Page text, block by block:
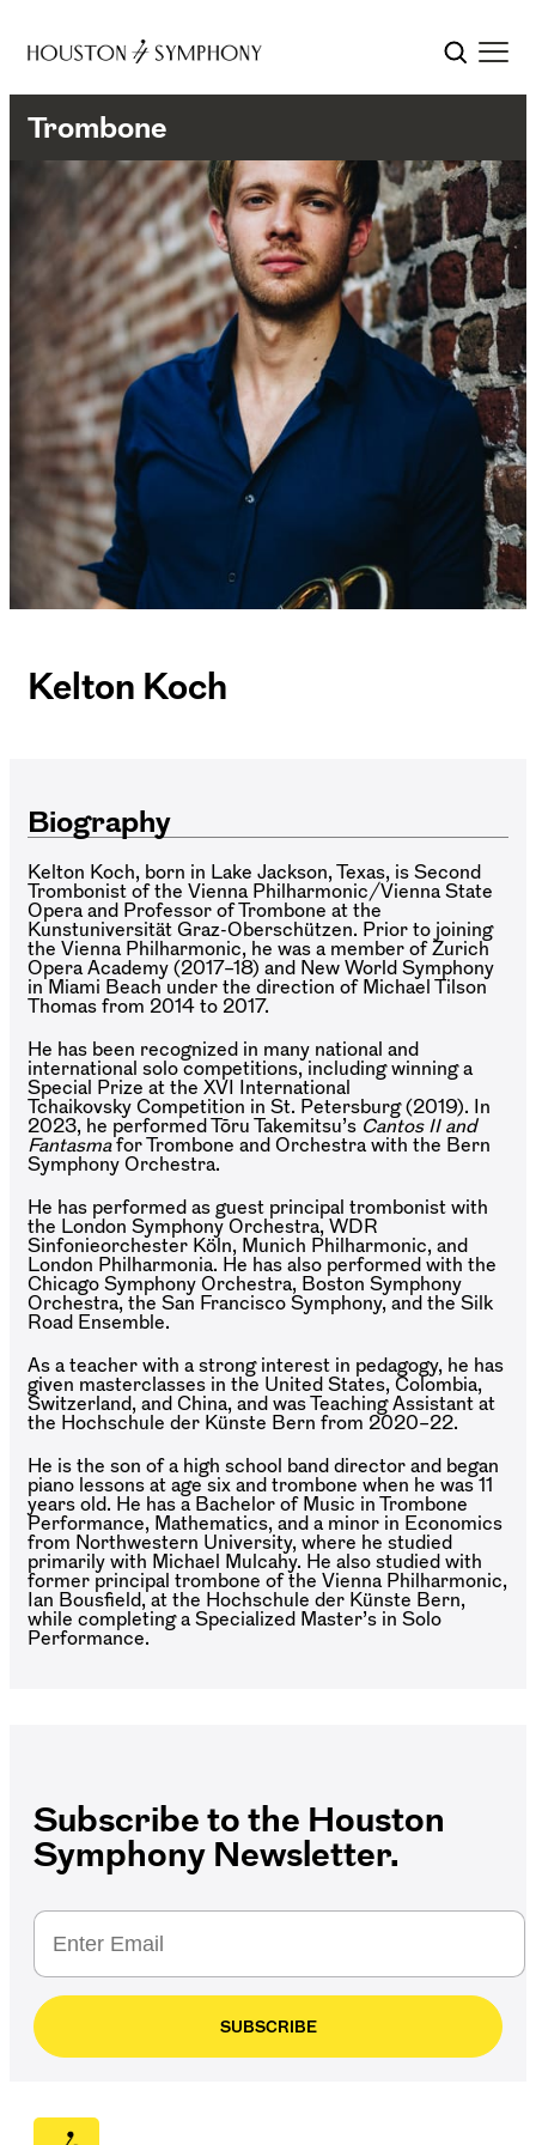
Trombone
Kelton Koch
Biography
Kelton Koch, born in Lake Jackson, Texas, is Second
Trombonist of the Vienna Philharmonic/Vienna State
Opera and Professor of Trombone at the
Kunstuniversität Graz-Oberschützen. Prior to joining
the Vienna Philharmonic, he was a member of Zurich
Opera Academy (2017–18) and New World Symphony
in Miami Beach under the direction of Michael Tilson
Thomas from 2014 to 2017.
He has been recognized in many national and
international solo competitions, including winning a
Special Prize at the XVI International
Tchaikovsky Competition in St. Petersburg (2019). In
2023, he performed Tōru Takemitsu’s Cantos II and
Fantasmafor Trombone and Orchestra with the Bern
Symphony Orchestra.
He has performed as guest principal trombonist with
the London Symphony Orchestra, WDR
Sinfonieorchester Köln, Munich Philharmonic, and
London Philharmonia. He has also performed with the
Chicago Symphony Orchestra, Boston Symphony
Orchestra, the San Francisco Symphony, and the Silk
Road Ensemble.
As a teacher with a strong interest in pedagogy, he has
given masterclasses in the United States, Colombia,
Switzerland, and China, and was Teaching Assistant at
the Hochschule der Künste Bern from 2020–22.
He is the son of a high school band director and began
piano lessons at age six and trombone when he was 11
years old. He has a Bachelor of Music in Trombone
Performance, Mathematics, and a minor in Economics
from Northwestern University, where he studied
primarily with Michael Mulcahy. He also studied with
former principal trombone of the Vienna Philharmonic,
Ian Bousfield, at the Hochschule der Künste Bern,
while completing a Specialized Master’s in Solo
Performance.
Subscribe to the Houston
Symphony Newsletter.
SUBSCRIBE